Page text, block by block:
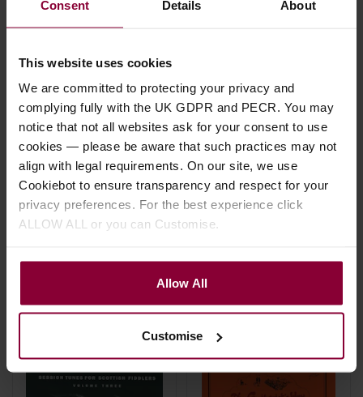
Consent Details About
This website uses cookies
We are committed to protecting your privacy and
complying fully with the UK GDPR and PECR. You may
notice that not all websites ask for your consent to use
cookies — please be aware that such practices may not
align with legal requirements. On our site, we use
Cookiebot to ensure transparency and respect for your
privacy preferences. For the best experience click
ALLOW ALL or you can Customise.
Allow All
Customise
Mally Productions
The Old Swan Band
Tunebook
In Stock
Martin, C Ho-Ro
Gheallaidh Vol 2
£ .